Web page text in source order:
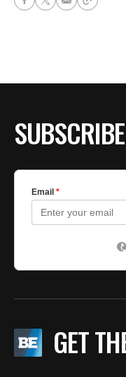
GET